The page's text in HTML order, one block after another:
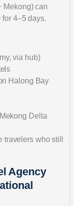
Mekong) can
4–5 days.
via hub)
Halong Bay
Delta
who still
Agency